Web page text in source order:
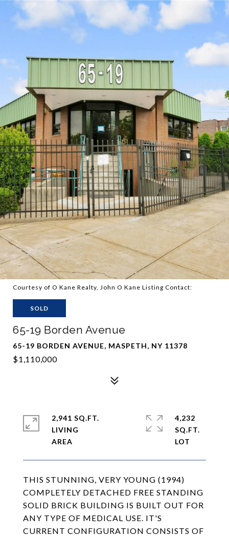
Courtesy of O Kane Realty, John O Kane Listing Contact:
SOLD
65-19 Borden Avenue
65-19 BORDEN AVENUE, MASPETH, NY 11378
$1,110,000
THIS STUNNING, VERY YOUNG (1994)
COMPLETELY DETACHED FREE STANDING
SOLID BRICK BUILDING IS BUILT OUT FOR
ANY TYPE OF MEDICAL USE. IT'S
CURRENT CONFIGURATION CONSISTS OF
2,941 SQ.FT.
LIVING
4,232
SQ.FT.